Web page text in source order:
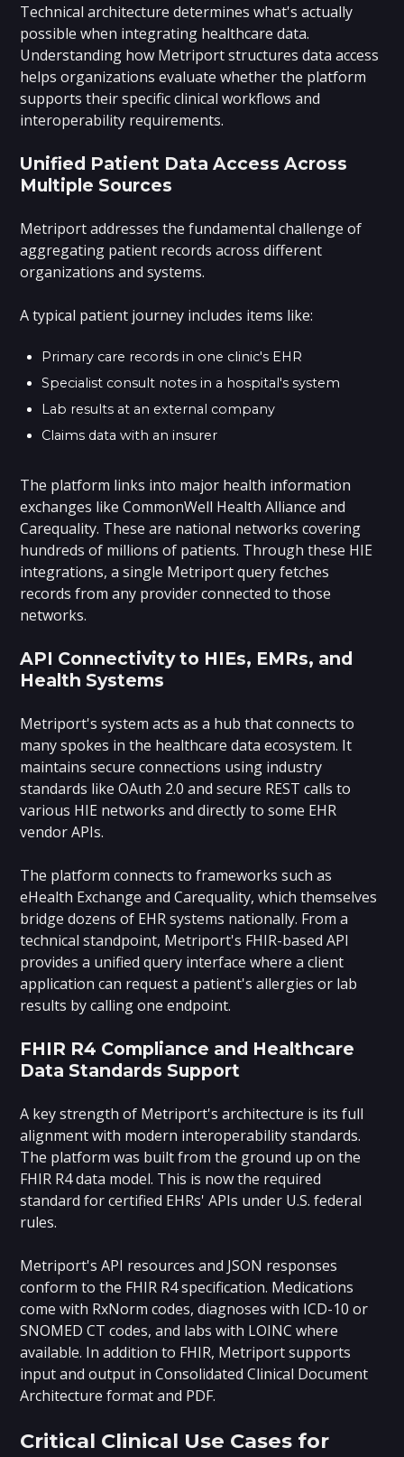
Technical architecture determines what's actually
possible when integrating healthcare data.
Understanding how Metriport structures data access
helps organizations evaluate whether the platform
supports their specific clinical workflows and
interoperability requirements.
Unified Patient Data Access Across
Multiple Sources
Metriport addresses the fundamental challenge of
aggregating patient records across different
organizations and systems.
A typical patient journey includes items like:
Primary care records in one clinic's EHR
Specialist consult notes in a hospital's system
Lab results at an external company
Claims data with an insurer
The platform links into major health information
exchanges like CommonWell Health Alliance and
Carequality. These are national networks covering
hundreds of millions of patients. Through these HIE
integrations, a single Metriport query fetches
records from any provider connected to those
networks.
API Connectivity to HIEs, EMRs, and
Health Systems
Metriport's system acts as a hub that connects to
many spokes in the healthcare data ecosystem. It
maintains secure connections using industry
standards like OAuth 2.0 and secure REST calls to
various HIE networks and directly to some EHR
vendor APIs.
The platform connects to frameworks such as
eHealth Exchange and Carequality, which themselves
bridge dozens of EHR systems nationally. From a
technical standpoint, Metriport's FHIR-based API
provides a unified query interface where a client
application can request a patient's allergies or lab
results by calling one endpoint.
FHIR R4 Compliance and Healthcare
Data Standards Support
A key strength of Metriport's architecture is its full
alignment with modern interoperability standards.
The platform was built from the ground up on the
FHIR R4 data model. This is now the required
standard for certified EHRs' APIs under U.S. federal
rules.
Metriport's API resources and JSON responses
conform to the FHIR R4 specification. Medications
come with RxNorm codes, diagnoses with ICD-10 or
SNOMED CT codes, and labs with LOINC where
available. In addition to FHIR, Metriport supports
input and output in Consolidated Clinical Document
Architecture format and PDF.
Critical Clinical Use Cases for